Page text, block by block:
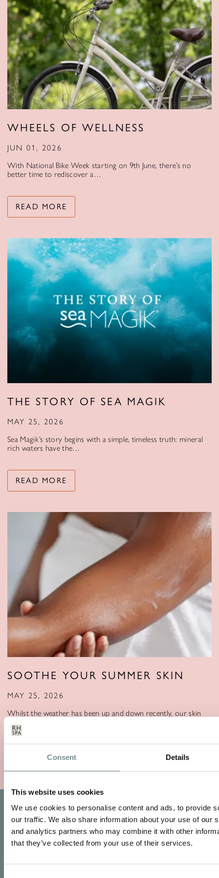
Consent Details
This website uses cookies
We use cookies to personalise content and ads, to provide
our traffic. We also share information about your use of our
and analytics partners who may combine it with other
that they’ve collected from your use of their services.
WHEELS OF WELLNESS
JUN 01, 2026
With National Bike Week starting on 9th June, there’s no
better time to rediscover a…
READ MORE
THE STORY OF SEA MAGIK
MAY 25, 2026
Sea Magik’s story begins with a simple, timeless truth: mineral
rich waters have the…
READ MORE
SOOTHE YOUR SUMMER SKIN
MAY 25, 2026
Whilst the weather has been up and down recently, our skin
READ MORE